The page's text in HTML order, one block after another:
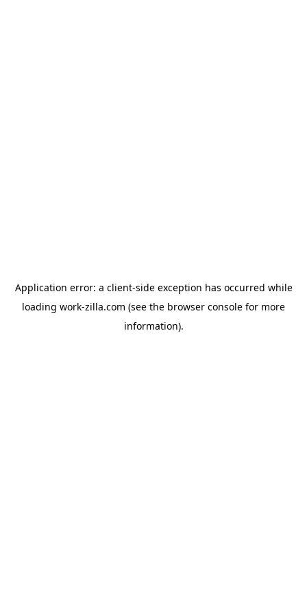
Application error: a client-side exception has occurred while
loading work-zilla.com (see the browser console for more
information).